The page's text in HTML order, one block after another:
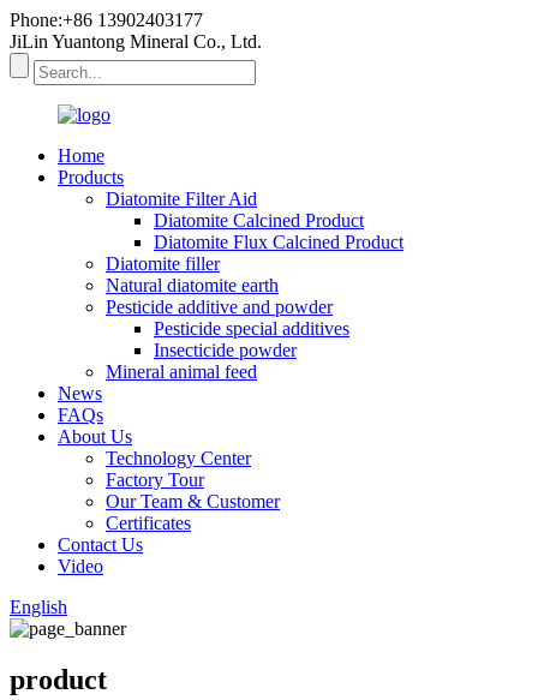
Phone:+86 13902403177
JiLin Yuantong Mineral Co., Ltd.
Home
Products
Diatomite Filter Aid
Diatomite Calcined Product
Diatomite Flux Calcined Product
Diatomite filler
Natural diatomite earth
Pesticide additive and powder
Pesticide special additives
Insecticide powder
Mineral animal feed
News
FAQs
About Us
Technology Center
Factory Tour
Our Team & Customer
Certificates
Contact Us
Video
English
product